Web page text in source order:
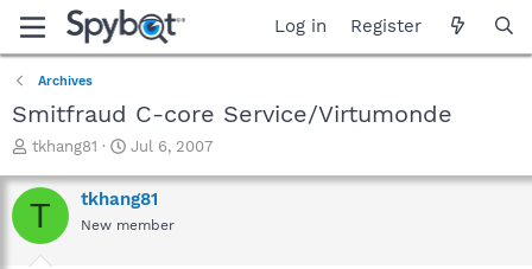
Log in Register
Archives
Smitfraud C-core Service/Virtumonde
T
r
e
a
tkhang81
S
a
r
t
Jul 6, 2007
T tkhang81
New member